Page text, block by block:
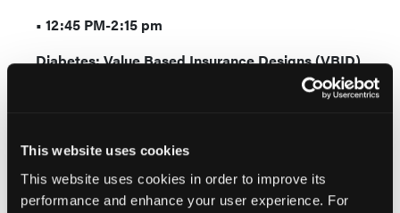
This website uses cookies
This website uses cookies in order to improve its
performance and enhance your user experience. For
• 12:45 PM-2:15 pm
Diabetes: Value Based Insurance Designs (VBID)
Value based insurance design is gaining popularity
health care costs. This session will update specialty
intricacies of value based benefit design among